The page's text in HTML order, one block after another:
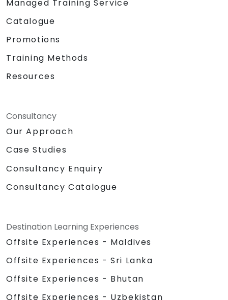
Managed Training Service
Catalogue
Promotions
Training Methods
Resources
Consultancy
Our Approach
Case Studies
Consultancy Enquiry
Consultancy Catalogue
Destination Learning Experiences
Offsite Experiences - Maldives
Offsite Experiences - Sri Lanka
Offsite Experiences - Bhutan
Offsite Experiences - Uzbekistan